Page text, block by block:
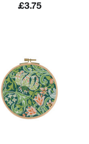
£3.75